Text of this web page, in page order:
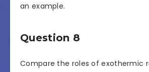
an example.
Question 8
Compare the roles of exothermic